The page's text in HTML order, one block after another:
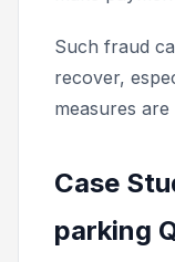
Such fraud
recover,
measures
Case
parking